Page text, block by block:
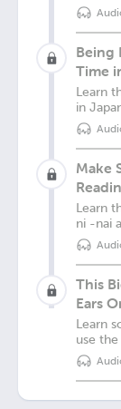
Being
Time
Learn
in
Make
Learn
ni -nai
This
Ears
Learn
use